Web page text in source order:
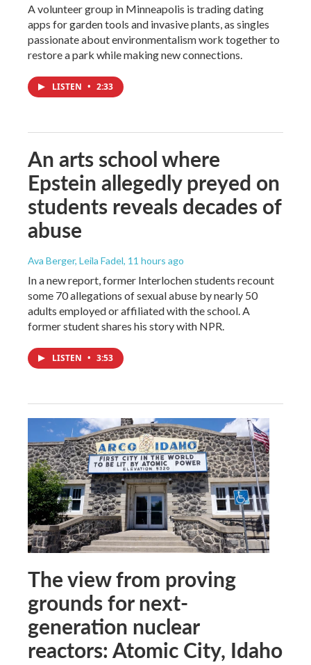
A volunteer group in Minneapolis is trading dating
apps for garden tools and invasive plants, as singles
passionate about environmentalism work together to
restore a park while making new connections.
LISTEN • 2:33
An arts school where
Epstein allegedly preyed on
students reveals decades of
abuse
Ava Berger, Leila Fadel, 11 hours ago
In a new report, former Interlochen students recount
some 70 allegations of sexual abuse by nearly 50
adults employed or affiliated with the school. A
former student shares his story with NPR.
LISTEN • 3:53
The view from proving
grounds for next-
generation nuclear
reactors: Atomic City, Idaho